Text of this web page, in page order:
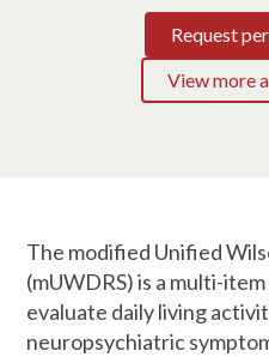
Request
View more
The modified Unified
(mUWDRS) is a multi-
evaluate daily living
neuropsychiatric